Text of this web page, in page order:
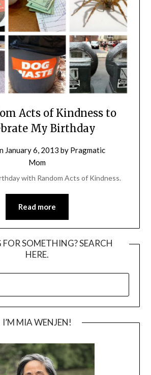
Acts of Kindness to
My Birthday
January 6, 2013 by Pragmatic
Mom
with Random Acts of Kindness.
Read more
SOMETHING? SEARCH
HERE.
I’M MIA WENJEN!